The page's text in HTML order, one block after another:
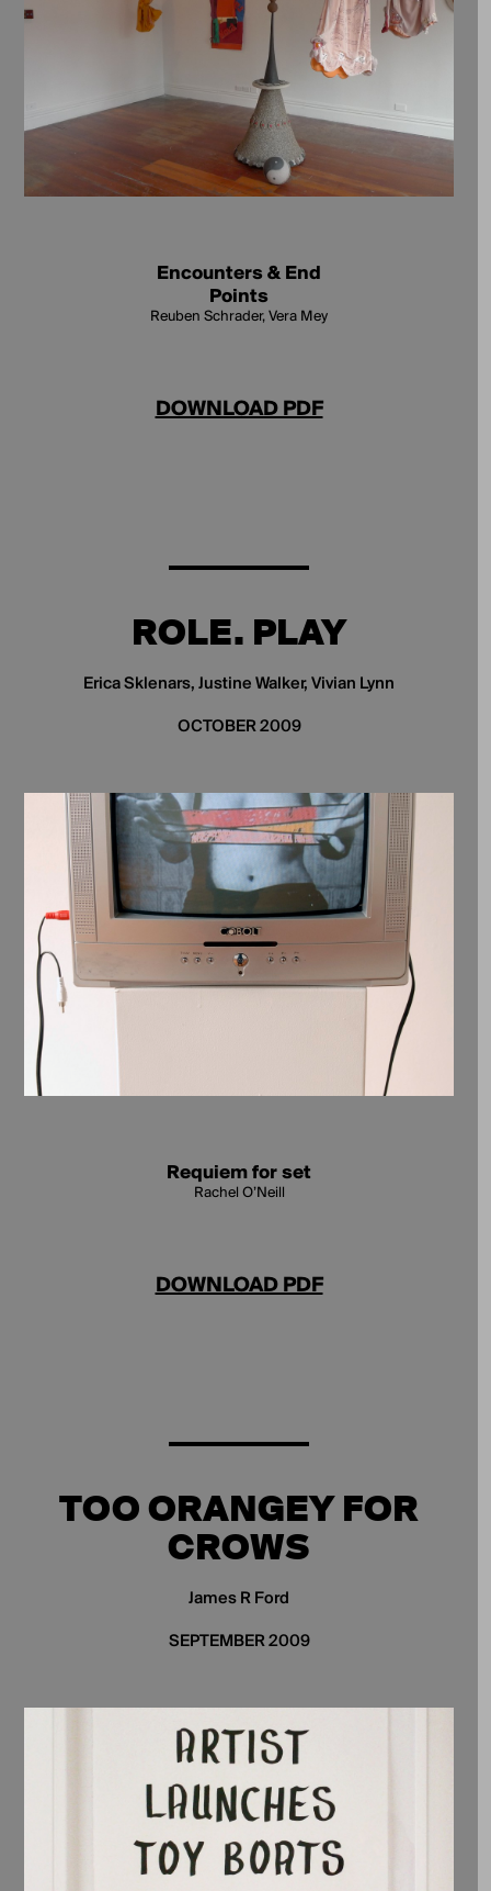
Encounters & End
Points
Reuben Schrader, Vera Mey
DOWNLOAD PDF
ROLE. PLAY
Erica Sklenars, Justine Walker, Vivian Lynn
OCTOBER 2009
Requiem for set
Rachel O’Neill
DOWNLOAD PDF
TOO ORANGEY FOR
CROWS
James R Ford
SEPTEMBER 2009